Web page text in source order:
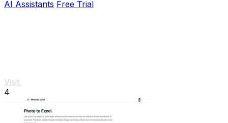
AI Assistants Free Trial
Visit
4